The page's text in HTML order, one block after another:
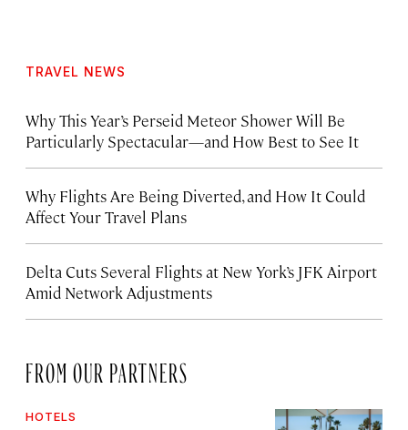
TRAVEL NEWS
Why This Year’s Perseid Meteor Shower Will Be
Particularly Spectacular—and How Best to See It
Why Flights Are Being Diverted, and How It Could
Affect Your Travel Plans
Delta Cuts Several Flights at New York’s JFK Airport
Amid Network Adjustments
FROM OUR PARTNERS
HOTELS